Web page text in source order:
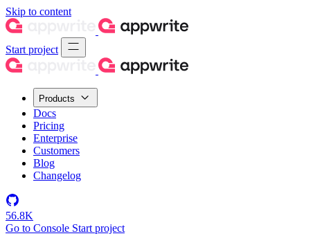
Skip to content
Start project
Products
Docs
Pricing
Enterprise
Customers
Blog
Changelog
56.8K
Go to Console Start project